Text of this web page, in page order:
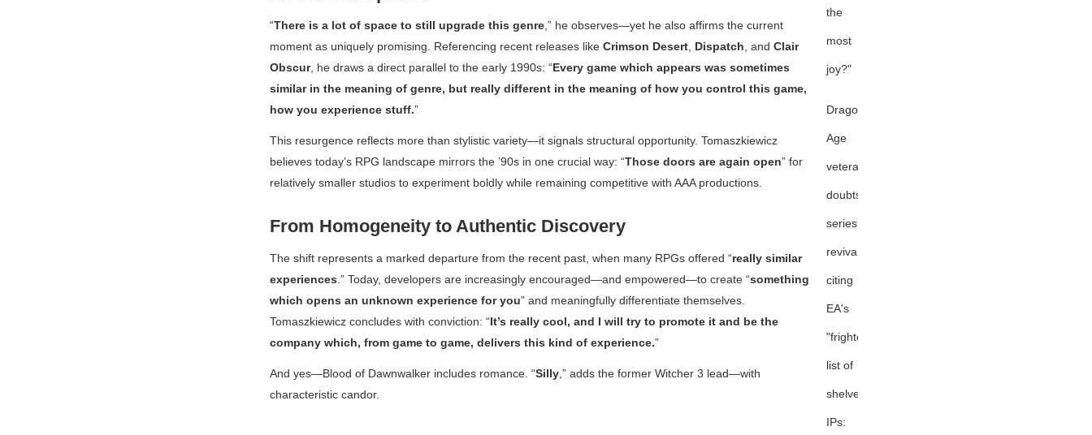
“There is a lot of space to still upgrade this genre ,” he observes—yet he also affirms the current
moment as uniquely promising. Referencing recent releases like Crimson Desert Dispatch , and Clair
Obscur, he draws a direct parallel to the early 1990s: “Every game which appears was sometimes
similar in the meaning of genre, but really different in the meaning of how you control this game,
how you experience stuff.”
This resurgence reflects more than stylistic variety—it signals structural opportunity. Tomaszkiewicz
believes today’s RPG landscape mirrors the ’90s in one crucial way: “Those doors are again open” for
relatively smaller studios to experiment boldly while remaining competitive with AAA productions.
From Homogeneity to Authentic Discovery
The shift represents a marked departure from the recent past, when many RPGs offered “really similar
experiences .” Today, developers are increasingly encouraged—and empowered—to create “something
which opens an unknown experience for you” and meaningfully differentiate themselves.
Tomaszkiewicz concludes with conviction: “It’s really cool, and I will try to promote it and be the
company which, from game to game, delivers this kind of experience.”
And yes—Blood of Dawnwalker includes romance. “Silly ,” adds the former Witcher 3 lead—with
characteristic candor.
the
most
joy?"
Dragon
Age
veteran
doubts
series
revival,
citing
EA's
"frightening"
list of
shelved
IPs: